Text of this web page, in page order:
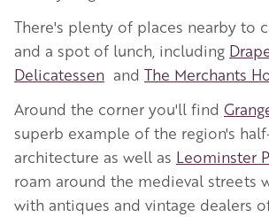
There's plenty of places nearby to
and a spot of lunch, including
Delicatessen and The Merchants
Around the corner you'll find
superb example of the region's
architecture as well as Leominster
roam around the medieval streets
with antiques and vintage dealers